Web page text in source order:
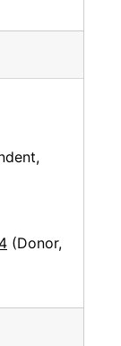
(Donor,